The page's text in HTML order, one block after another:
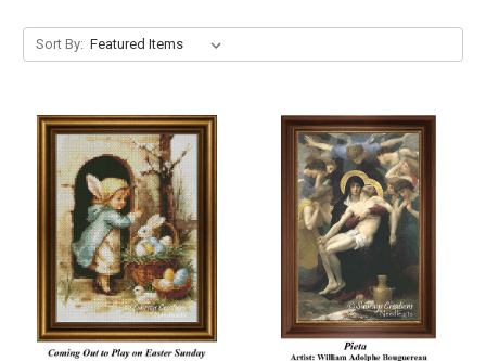
Sort By: